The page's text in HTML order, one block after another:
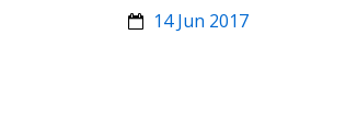
14 Jun 2017